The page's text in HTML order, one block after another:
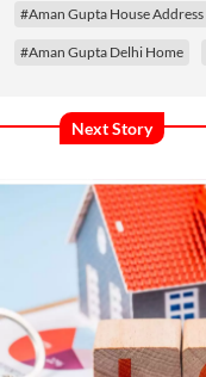
#Aman Gupta House Address
#Aman Gupta Delhi Home
Next Story